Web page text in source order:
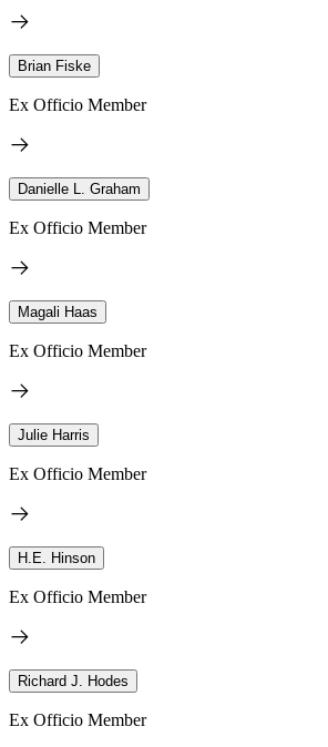
Brian Fiske
Ex Officio Member
Danielle L. Graham
Ex Officio Member
Magali Haas
Ex Officio Member
Julie Harris
Ex Officio Member
H.E. Hinson
Ex Officio Member
Richard J. Hodes
Ex Officio Member